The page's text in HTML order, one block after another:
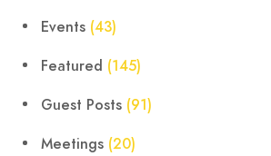
Events (43)
Featured (145)
Guest Posts (91)
Meetings (20)